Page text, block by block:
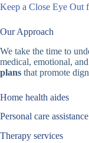
Keep a Close Eye Out
Our Approach
We take the time to
medical, emotional,
plans that promote
Home health aides
Personal care assistance
Therapy services